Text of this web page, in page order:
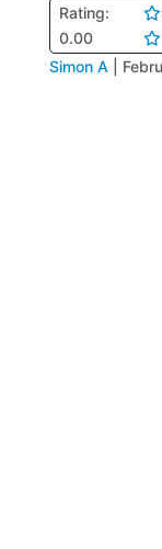
Rating:
0.00
Simon A